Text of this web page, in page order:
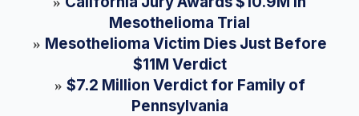
Mesothelioma Trial
» Mesothelioma Victim Dies Just Before
$11M Verdict
» $7.2 Million Verdict for Family of
Pennsylvania